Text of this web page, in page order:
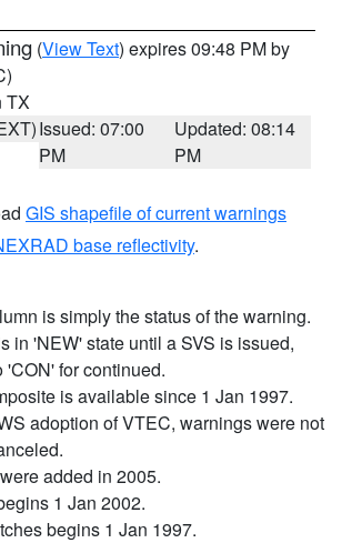
(View Text) expires 09:48 PM by
TX
Issued: 07:00
PM
Updated: 08:14
PM
GIS shapefile of current warnings
base reflectivity.
is simply the status of the warning.
in 'NEW' state until a SVS is issued,
'CON' for continued.
is available since 1 Jan 1997.
adoption of VTEC, warnings were not
added in 2005.
1 Jan 2002.
begins 1 Jan 1997.